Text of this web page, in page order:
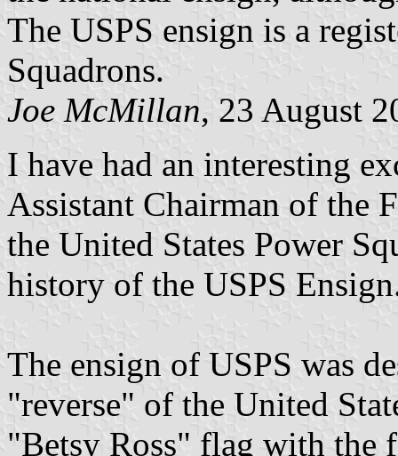
The USPS ensign is a
Squadrons.
Joe McMillan, 23 August
I have had an interesting
Assistant Chairman of the
the United States Power
history of the USPS
The ensign of USPS was
"reverse" of the United
"Betsy Ross" flag with the